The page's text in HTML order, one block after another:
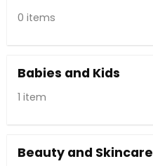
0 items
Babies and Kids
1 item
Beauty and Skincare